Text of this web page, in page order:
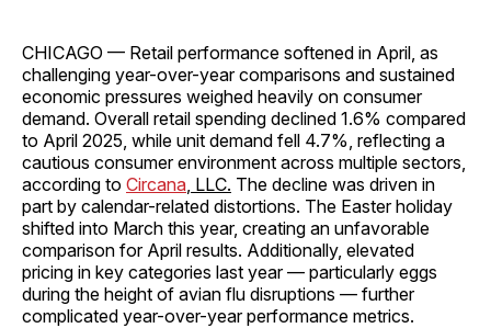
CHICAGO — Retail performance softened in April, as
challenging year-over-year comparisons and sustained
economic pressures weighed heavily on consumer
demand. Overall retail spending declined 1.6% compared
to April 2025, while unit demand fell 4.7%, reflecting a
cautious consumer environment across multiple sectors,
according to Circana , LLC. The decline was driven in
part by calendar-related distortions. The Easter holiday
shifted into March this year, creating an unfavorable
comparison for April results. Additionally, elevated
pricing in key categories last year — particularly eggs
during the height of avian flu disruptions — further
complicated year-over-year performance metrics.